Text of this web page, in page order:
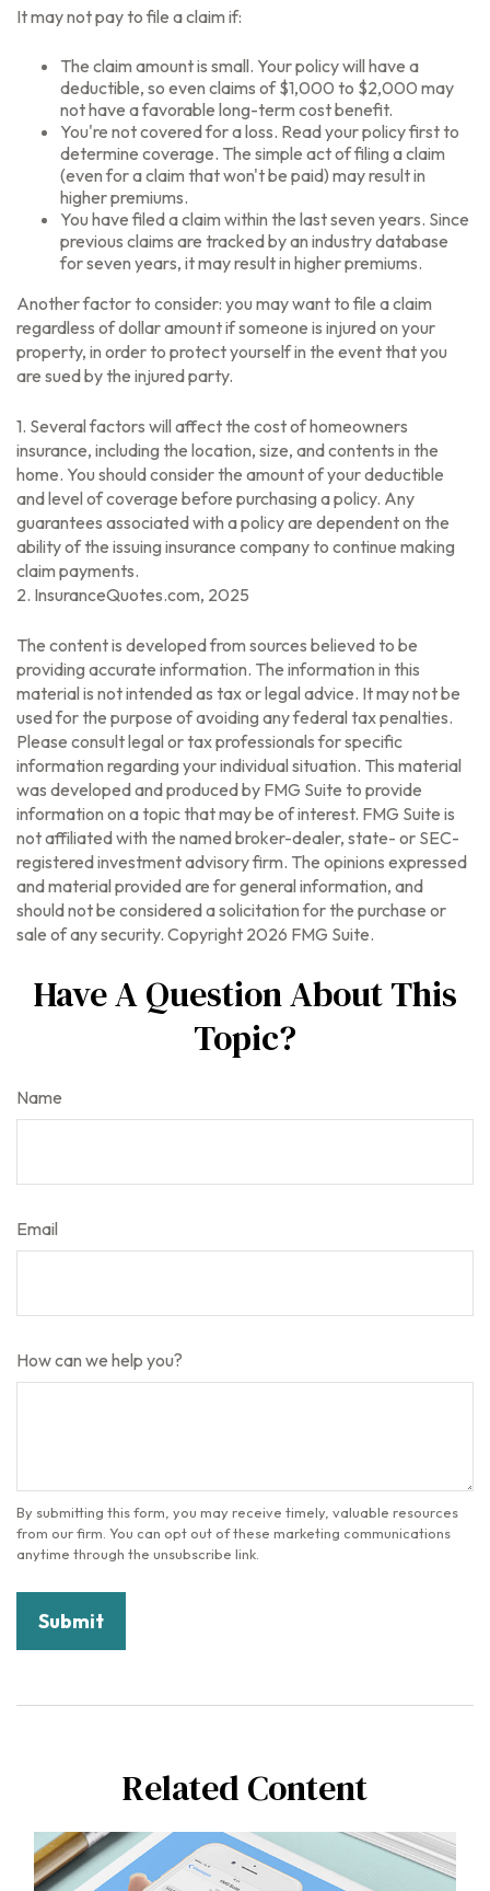
It may not pay to file a claim if:
The claim amount is small. Your policy will have a
deductible, so even claims of $1,000 to $2,000 may
not have a favorable long-term cost benefit.
You're not covered for a loss. Read your policy first to
determine coverage. The simple act of filing a claim
(even for a claim that won't be paid) may result in
higher premiums.
You have filed a claim within the last seven years. Since
previous claims are tracked by an industry database
for seven years, it may result in higher premiums.
Another factor to consider: you may want to file a claim
regardless of dollar amount if someone is injured on your
property, in order to protect yourself in the event that you
are sued by the injured party.
1. Several factors will affect the cost of homeowners
insurance, including the location, size, and contents in the
home. You should consider the amount of your deductible
and level of coverage before purchasing a policy. Any
guarantees associated with a policy are dependent on the
ability of the issuing insurance company to continue making
claim payments.
2. InsuranceQuotes.com, 2025
The content is developed from sources believed to be
providing accurate information. The information in this
material is not intended as tax or legal advice. It may not be
used for the purpose of avoiding any federal tax penalties.
Please consult legal or tax professionals for specific
information regarding your individual situation. This material
was developed and produced by FMG Suite to provide
information on a topic that may be of interest. FMG Suite is
not affiliated with the named broker-dealer, state- or SEC-
registered investment advisory firm. The opinions expressed
and material provided are for general information, and
should not be considered a solicitation for the purchase or
sale of any security. Copyright 2026 FMG Suite.
Have A Question About This
Topic?
Name
Email
How can we help you?
Related Content